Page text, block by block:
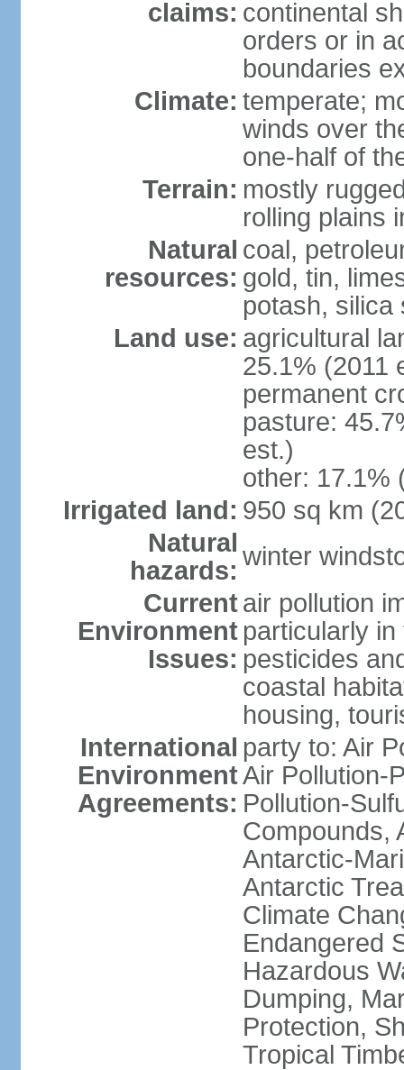
claims: continental
orders or in
boundaries
Climate: temperate;
winds over
one-half of
Terrain: mostly
rolling plains
Natural
resources:
coal,
gold, tin,
potash, silica
Land use: agricultural
25.1% (2011
permanent
pasture:
est.)
other: 17.1%
Irrigated land: 950 sq km
Natural
hazards: winter
Current
Environment
Issues:
air pollution
particularly
pesticides
coastal
housing,
International
Environment
Agreements:
party to: Air
Air Pollution-
Pollution-
Compounds,
Antarctic-
Antarctic
Climate
Endangered
Hazardous
Dumping,
Protection,
Tropical